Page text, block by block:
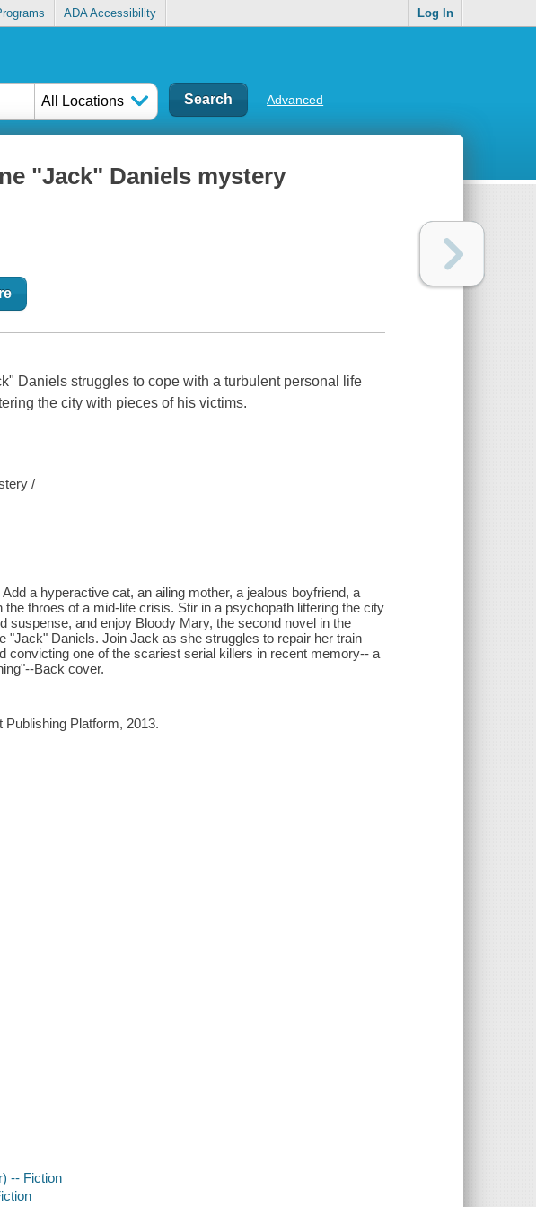
ADA Accessibility Log In
All Locations Advanced
"Jack" Daniels mystery
Daniels struggles to cope with a turbulent personal life
the city with pieces of his victims.
/
a hyperactive cat, an ailing mother, a jealous boyfriend, a
throes of a mid-life crisis. Stir in a psychopath littering the city
suspense, and enjoy Bloody Mary, the second novel in the
"Jack" Daniels. Join Jack as she struggles to repair her train
convicting one of the scariest serial killers in recent memory-- a
Back cover.
Publishing Platform, 2013.
-- Fiction